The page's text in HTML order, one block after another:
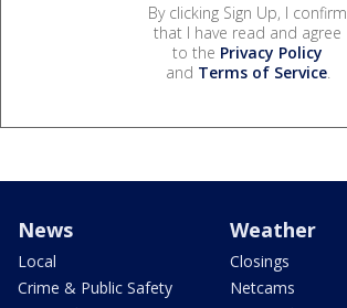
By clicking Sign Up, I confirm
that I have read and agree
to the Privacy Policy
and Terms of Service.
News
Local
Crime & Public Safety
Weather
Closings
Netcams